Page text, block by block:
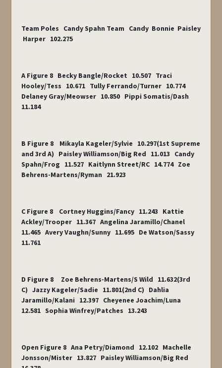
Team Poles Candy Spahn Team Candy Bonnie Paisley
Harper 102.275
A Figure 8 Becky Bangle/Rocket 10.507 Traci
Hooley/Tess 10.671 Tully Ferrando/Turner 10.774
Delaney Gray/Meowser 10.850 Pippi Somatis/Dash
11.184
B Figure 8 Mikayla Kageler/Sylvie 10.297(1st Supreme
and 3rd A) Paisley Williamson/Big Red 11.013 Candy
Spahn/Frog 11.527 Kaitlynn Street/RC 14.774 Zoe
Behrens-Martens/Ryman 21.923
C Figure 8 Cortney Huggins/Fancy 11.243 Kattie
Ackley/Trooper 11.367 Angelina Jaramillo/Chanel
11.465 Avery Vaughn/Sunny 11.695 De Watson/Sassy
11.761
D Figure 8 Zoe Behrens-Martens/S Wild 11.632(3rd
C) Jazzy Kageler/Sadie 11.801(2nd C) Dahlia
Jaramillo/Kalani 12.397 Cheyenee Joachim/Luna
12.581 Sophia Winfrey/Patches 13.243
Open Figure 8 Ana Petry/Diamond 12.102 Machelle
Jonsson/Mister 13.827 Paisley Williamson/Big Red